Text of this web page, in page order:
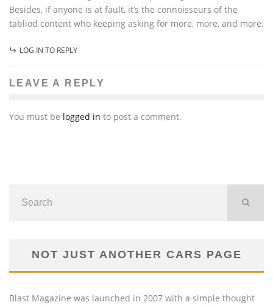
Besides, if anyone is at fault, it’s the connoisseurs of the
tabliod content who keeping asking for more, more, and more.
LOG IN TO REPLY
LEAVE A REPLY
You must be logged in to post a comment.
NOT JUST ANOTHER CARS PAGE
Blast Magazine was launched in 2007 with a simple thought